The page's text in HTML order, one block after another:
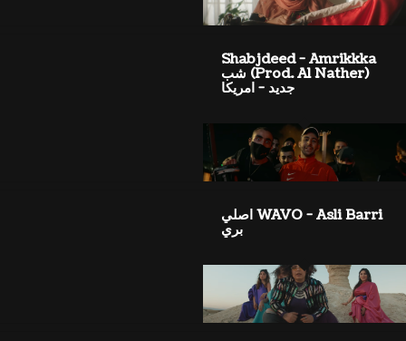
Shabjdeed - Amrikkka
(Prod. Al Nather) شب
جديد - امريكا
WAVO - Asli Barri اصلي
بري